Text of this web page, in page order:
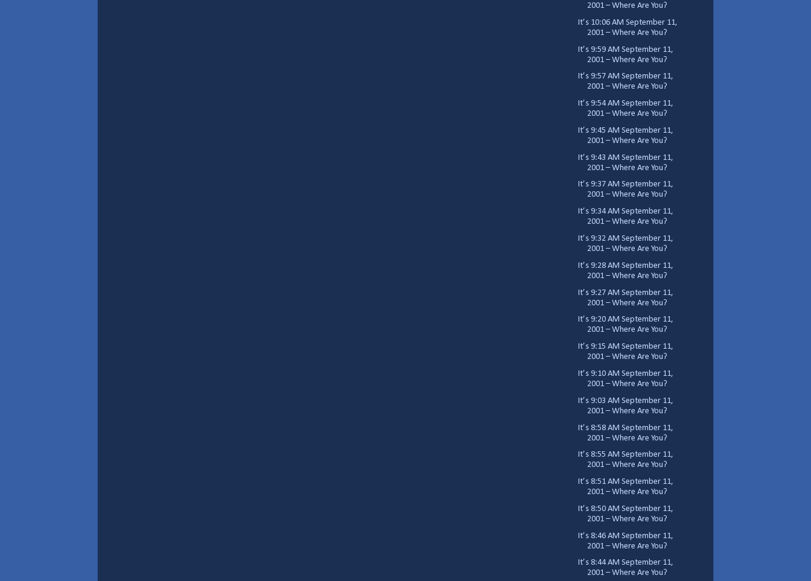
2001 – Where Are You?
It’s 10:06 AM September 11,
2001 – Where Are You?
It’s 9:59 AM September 11,
2001 – Where Are You?
It’s 9:57 AM September 11,
2001 – Where Are You?
It’s 9:54 AM September 11,
2001 – Where Are You?
It’s 9:45 AM September 11,
2001 – Where Are You?
It’s 9:43 AM September 11,
2001 – Where Are You?
It’s 9:37 AM September 11,
2001 – Where Are You?
It’s 9:34 AM September 11,
2001 – Where Are You?
It’s 9:32 AM September 11,
2001 – Where Are You?
It’s 9:28 AM September 11,
2001 – Where Are You?
It’s 9:27 AM September 11,
2001 – Where Are You?
It’s 9:20 AM September 11,
2001 – Where Are You?
It’s 9:15 AM September 11,
2001 – Where Are You?
It’s 9:10 AM September 11,
2001 – Where Are You?
It’s 9:03 AM September 11,
2001 – Where Are You?
It’s 8:58 AM September 11,
2001 – Where Are You?
It’s 8:55 AM September 11,
2001 – Where Are You?
It’s 8:51 AM September 11,
2001 – Where Are You?
It’s 8:50 AM September 11,
2001 – Where Are You?
It’s 8:46 AM September 11,
2001 – Where Are You?
It’s 8:44 AM September 11,
2001 – Where Are You?